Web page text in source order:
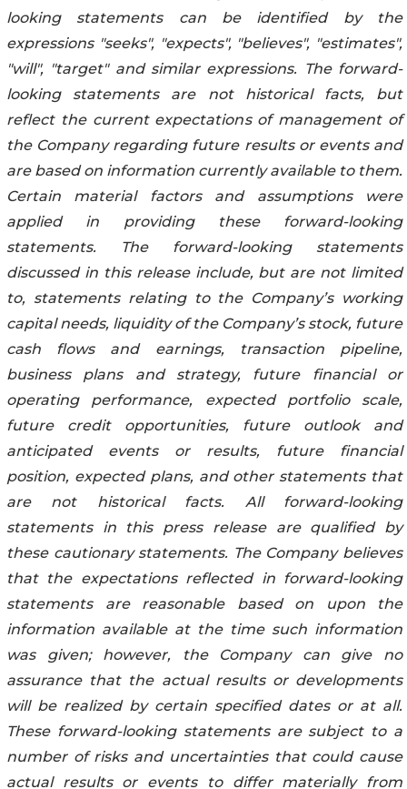
looking statements can be identified by the
expressions "seeks", "expects", "believes", "estimates",
"will", "target" and similar expressions. The forward-
looking statements are not historical facts, but
reflect the current expectations of management of
the Company regarding future results or events and
are based on information currently available to them.
Certain material factors and assumptions were
applied in providing these forward-looking
statements. The forward-looking statements
discussed in this release include, but are not limited
to, statements relating to the Company’s working
capital needs, liquidity of the Company’s stock, future
cash flows and earnings, transaction pipeline,
business plans and strategy, future financial or
operating performance, expected portfolio scale,
future credit opportunities, future outlook and
anticipated events or results, future financial
position, expected plans, and other statements that
are not historical facts. All forward-looking
statements in this press release are qualified by
these cautionary statements. The Company believes
that the expectations reflected in forward-looking
statements are reasonable based on upon the
information available at the time such information
was given; however, the Company can give no
assurance that the actual results or developments
will be realized by certain specified dates or at all.
These forward-looking statements are subject to a
number of risks and uncertainties that could cause
actual results or events to differ materially from